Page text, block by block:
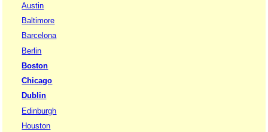
Austin
Baltimore
Barcelona
Berlin
Boston
Chicago
Dublin
Edinburgh
Houston